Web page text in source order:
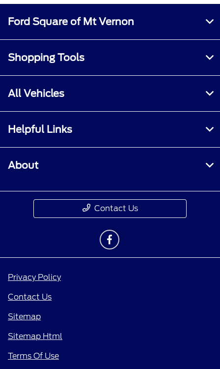
Ford Square of Mt Vernon
Shopping Tools
All Vehicles
Helpful Links
About
Contact Us
Privacy Policy
Contact Us
Sitemap
Sitemap Html
Terms Of Use